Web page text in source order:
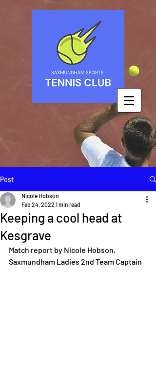
Post
Keeping a cool head at
Kesgrave
Nicole Hobson
Feb 24, 2022 1 min read
Match report by Nicole Hobson,
Saxmundham Ladies 2nd Team Captain